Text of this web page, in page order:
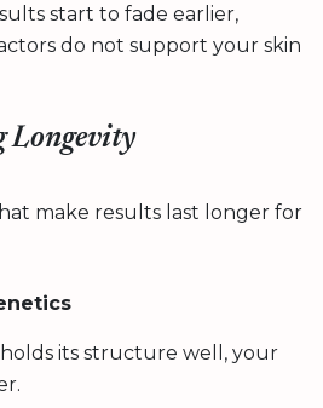
start to fade earlier,
do not support your skin
Longevity
make results last longer for
its structure well, your